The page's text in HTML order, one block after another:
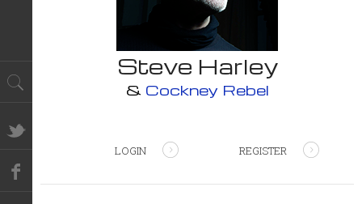
Steve Harley
& Cockney Rebel
LOGIN REGISTER